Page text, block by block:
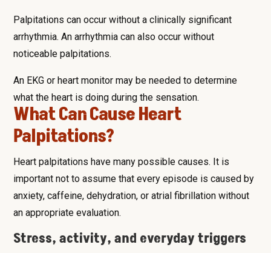
Palpitations can occur without a clinically significant
arrhythmia. An arrhythmia can also occur without
noticeable palpitations.
An EKG or heart monitor may be needed to determine
what the heart is doing during the sensation.
What Can Cause Heart
Palpitations?
Heart palpitations have many possible causes. It is
important not to assume that every episode is caused by
anxiety, caffeine, dehydration, or atrial fibrillation without
an appropriate evaluation.
Stress, activity, and everyday triggers